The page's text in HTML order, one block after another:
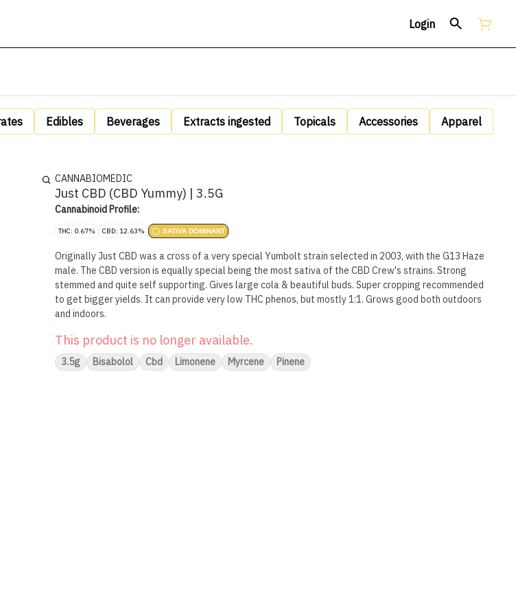
Login
Edibles Beverages Extracts ingested Topicals Accessories Apparel
CANNABIOMEDIC
Just CBD (CBD Yummy) | 3.5G
Cannabinoid Profile:
THC: 0.67% CBD: 12.63% SATIVA DOMINANT
Originally Just CBD was a cross of a very special Yumbolt strain selected in 2003, with the G13 Haze
male. The CBD version is equally special being the most sativa of the CBD Crew's strains. Strong
stemmed and quite self supporting. Gives large cola & beautiful buds. Super cropping recommended
to get bigger yields. It can provide very low THC phenos, but mostly 1:1. Grows good both outdoors
and indoors.
This product is no longer available.
3.5g Bisabolol Cbd Limonene Myrcene Pinene